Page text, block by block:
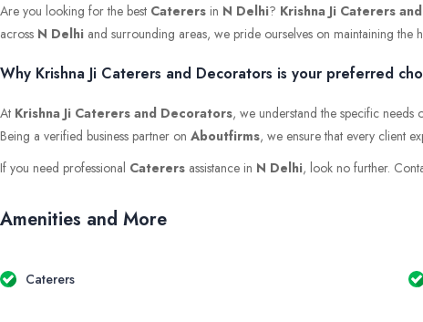
Are you looking for the best Caterers in N Delhi? Krishna Ji Caterers
across N Delhi and surrounding areas, we pride ourselves on maintaining the
Why Krishna Ji Caterers and Decorators is your preferred
At Krishna Ji Caterers and Decorators, we understand the specific
Being a verified business partner on Aboutfirms, we ensure that every client
If you need professional Caterers assistance in N Delhi, look no further.
Amenities and More
Caterers